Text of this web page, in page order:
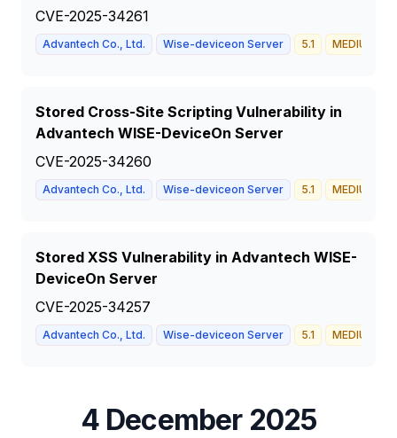
CVE-2025-34261
Advantech Co., Ltd. Wise-deviceon Server 5.1 MEDIUM
Stored Cross-Site Scripting Vulnerability in
Advantech WISE-DeviceOn Server
CVE-2025-34260
Advantech Co., Ltd. Wise-deviceon Server 5.1 MEDIUM
Stored XSS Vulnerability in Advantech WISE-
DeviceOn Server
CVE-2025-34257
Advantech Co., Ltd. Wise-deviceon Server 5.1 MEDIUM
4 December 2025